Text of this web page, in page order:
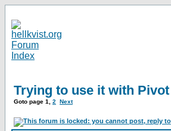
Trying to use it with Pivot
Goto page 1 2 Next